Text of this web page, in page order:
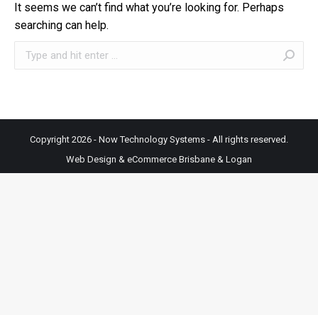
It seems we can’t find what you’re looking for. Perhaps
searching can help.
Search:
Copyright 2026 - Now Technology Systems - All rights reserved.
Web Design & eCommerce Brisbane & Logan